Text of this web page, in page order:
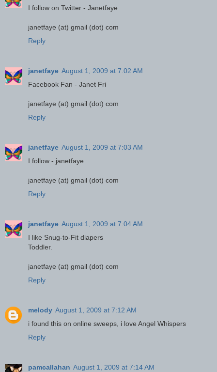
I follow on Twitter - Janetfaye
janetfaye (at) gmail (dot) com
Reply
janetfaye August 1, 2009 at 7:02 AM
Facebook Fan - Janet Fri
janetfaye (at) gmail (dot) com
Reply
janetfaye August 1, 2009 at 7:03 AM
I follow - janetfaye
janetfaye (at) gmail (dot) com
Reply
janetfaye August 1, 2009 at 7:04 AM
I like Snug-to-Fit diapers
Toddler.
janetfaye (at) gmail (dot) com
Reply
melody August 1, 2009 at 7:12 AM
i found this on online sweeps, i love Angel Whispers
Reply
pamcallahan August 1, 2009 at 7:14 AM